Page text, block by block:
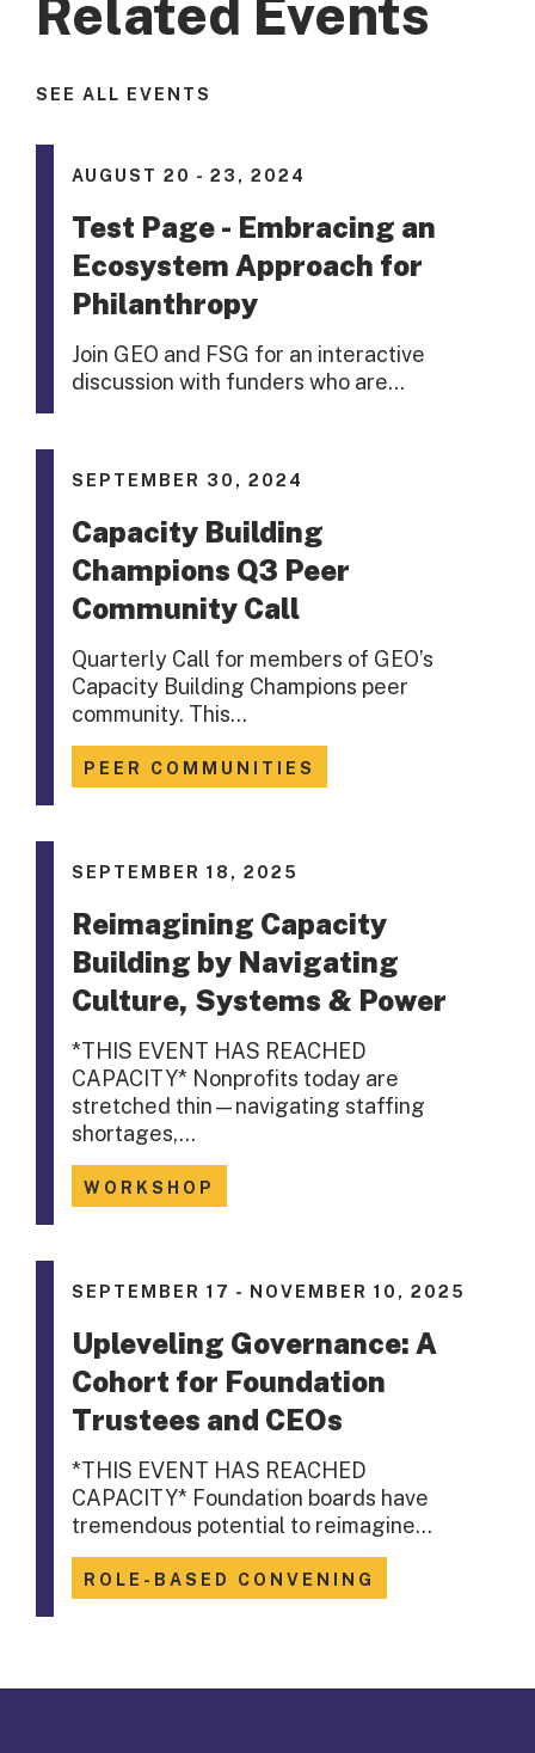
Related Events
SEE ALL EVENTS
AUGUST 20 - 23, 2024
Test Page - Embracing an
Ecosystem Approach for
Philanthropy
Join GEO and FSG for an interactive
discussion with funders who are…
SEPTEMBER 30, 2024
Capacity Building
Champions Q3 Peer
Community Call
Quarterly Call for members of GEO’s
Capacity Building Champions peer
community. This…
PEER COMMUNITIES
SEPTEMBER 18, 2025
Reimagining Capacity
Building by Navigating
Culture, Systems & Power
*THIS EVENT HAS REACHED
CAPACITY* Nonprofits today are
stretched thin—navigating staffing
shortages,…
WORKSHOP
SEPTEMBER 17 - NOVEMBER 10, 2025
Upleveling Governance: A
Cohort for Foundation
Trustees and CEOs
*THIS EVENT HAS REACHED
CAPACITY* Foundation boards have
tremendous potential to reimagine…
ROLE-BASED CONVENING